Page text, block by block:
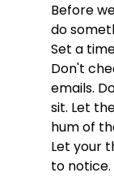
Before
do
Set a
Don't
emails.
sit. Let
hum of
Let your
to notice.